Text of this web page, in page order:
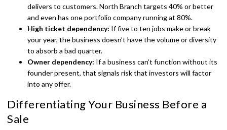
delivers to customers. North Branch targets 40% or better
and even has one portfolio company running at 80%.
High ticket dependency: If five to ten jobs make or break
your year, the business doesn’t have the volume or diversity
to absorb a bad quarter.
Owner dependency: If a business can’t function without its
founder present, that signals risk that investors will factor
into any offer.
Differentiating Your Business Before a
Sale